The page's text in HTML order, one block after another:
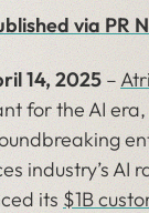
via PR
14, 2025 –
for the AI
industry’s AI
its$1B